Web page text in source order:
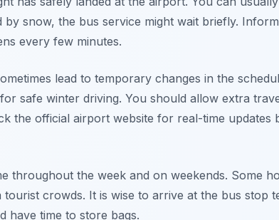
snow, the bus service might wait briefly.
every few minutes.
lead to temporary changes in the
safe winter driving. You should allow extra
the official airport website for real-time updates
throughout the week and on weekends. Some
crowds. It is wise to arrive at the bus stop
have time to store bags.